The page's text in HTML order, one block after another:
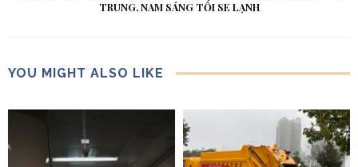
TRUNG, NAM SÁNG TỐI SE LẠNH
YOU MIGHT ALSO LIKE